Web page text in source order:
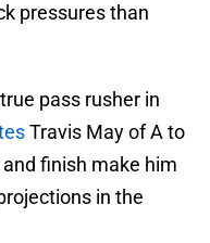
pressures than
pass rusher in
Travis May of A to
finish make him
in the